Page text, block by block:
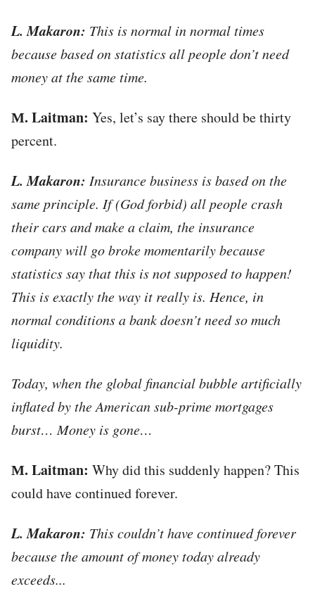
L. Makaron: This is normal in normal times
because based on statistics all people don’t need
money at the same time.
М. Laitman: Yes, let’s say there should be thirty
percent.
L. Makaron: Insurance business is based on the
same principle. If (God forbid) all people crash
their cars and make a claim, the insurance
company will go broke momentarily because
statistics say that this is not supposed to happen!
This is exactly the way it really is. Hence, in
normal conditions a bank doesn’t need so much
liquidity.
Today, when the global financial bubble artificially
inflated by the American sub-prime mortgages
burst… Money is gone…
М. Laitman: Why did this suddenly happen? This
could have continued forever.
L. Makaron: This couldn’t have continued forever
because the amount of money today already
exceeds...